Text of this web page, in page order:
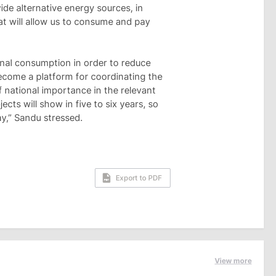
alternative energy sources, in
will allow us to consume and pay
consumption in order to reduce
a platform for coordinating the
importance in the relevant
will show in five to six years, so
Sandu stressed.
Export to PDF
View more